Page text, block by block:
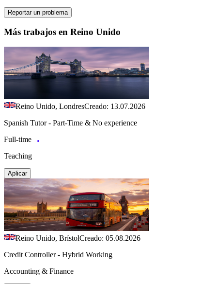
Reportar un problema
Más trabajos en Reino Unido
Reino Unido, LondresCreado: 13.07.2026
Spanish Tutor - Part-Time & No experience
Full-time
Teaching
Aplicar
Reino Unido, BrístolCreado: 05.08.2026
Credit Controller - Hybrid Working
Accounting & Finance